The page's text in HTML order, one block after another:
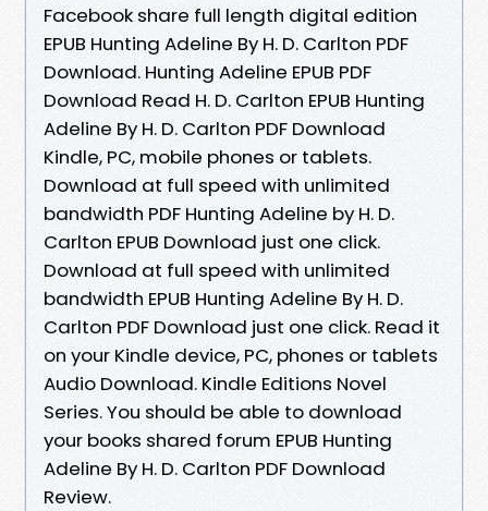
Facebook share full length digital edition
EPUB Hunting Adeline By H. D. Carlton PDF
Download. Hunting Adeline EPUB PDF
Download Read H. D. Carlton EPUB Hunting
Adeline By H. D. Carlton PDF Download
Kindle, PC, mobile phones or tablets.
Download at full speed with unlimited
bandwidth PDF Hunting Adeline by H. D.
Carlton EPUB Download just one click.
Download at full speed with unlimited
bandwidth EPUB Hunting Adeline By H. D.
Carlton PDF Download just one click. Read it
on your Kindle device, PC, phones or tablets
Audio Download. Kindle Editions Novel
Series. You should be able to download
your books shared forum EPUB Hunting
Adeline By H. D. Carlton PDF Download
Review.